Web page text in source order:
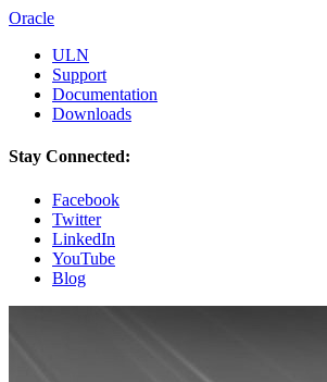
Oracle
ULN
Support
Documentation
Downloads
Stay Connected:
Facebook
Twitter
LinkedIn
YouTube
Blog